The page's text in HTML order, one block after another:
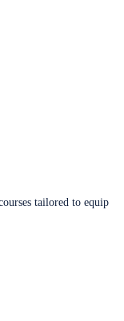
tailored to equip